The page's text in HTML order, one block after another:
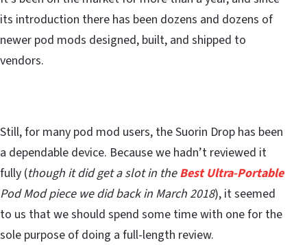
its introduction there has been dozens and dozens of
newer pod mods designed, built, and shipped to
vendors.
Still, for many pod mod users, the Suorin Drop has been
a dependable device. Because we hadn’t reviewed it
fully (though it did get a slot in theBest Ultra-Portable
Pod Mod piece we did back in March 2018), it seemed
to us that we should spend some time with one for the
sole purpose of doing a full-length review.